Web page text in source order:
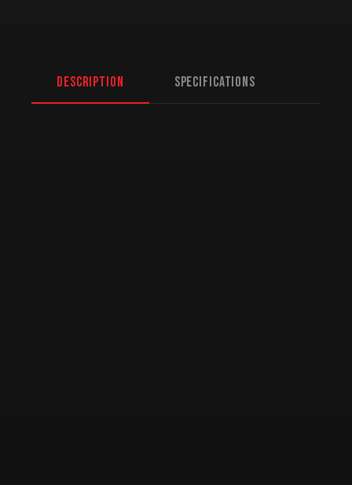
Description Specifications